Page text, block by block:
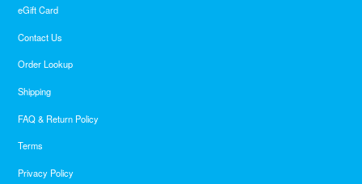
eGift Card
Contact Us
Order Lookup
Shipping
FAQ & Return Policy
Terms
Privacy Policy